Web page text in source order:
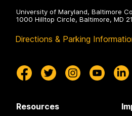
University of Maryland, Baltimore
1000 Hilltop Circle, Baltimore, MD
Directions & Parking
Resources